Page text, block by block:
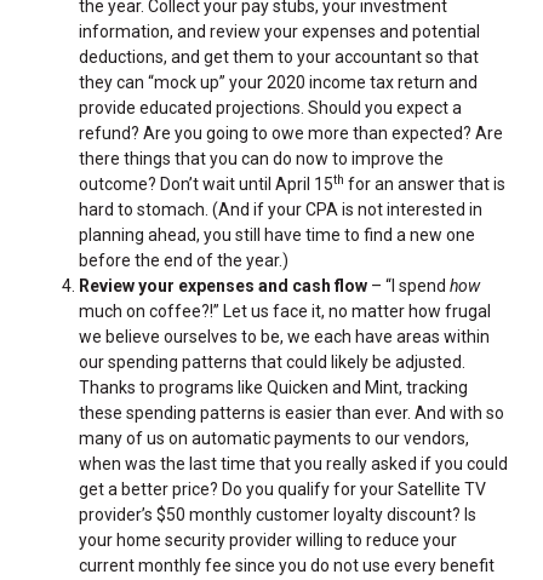
the year. Collect your pay stubs, your investment
information, and review your expenses and potential
deductions, and get them to your accountant so that
they can “mock up” your 2020 income tax return and
provide educated projections. Should you expect a
refund? Are you going to owe more than expected? Are
there things that you can do now to improve the
outcome? Don’t wait until April 15th for an answer that is
hard to stomach. (And if your CPA is not interested in
planning ahead, you still have time to find a new one
before the end of the year.)
Review your expenses and cash flow – “I spend how
much on coffee?!” Let us face it, no matter how frugal
we believe ourselves to be, we each have areas within
our spending patterns that could likely be adjusted.
Thanks to programs like Quicken and Mint, tracking
these spending patterns is easier than ever. And with so
many of us on automatic payments to our vendors,
when was the last time that you really asked if you could
get a better price? Do you qualify for your Satellite TV
provider’s $50 monthly customer loyalty discount? Is
your home security provider willing to reduce your
current monthly fee since you do not use every benefit